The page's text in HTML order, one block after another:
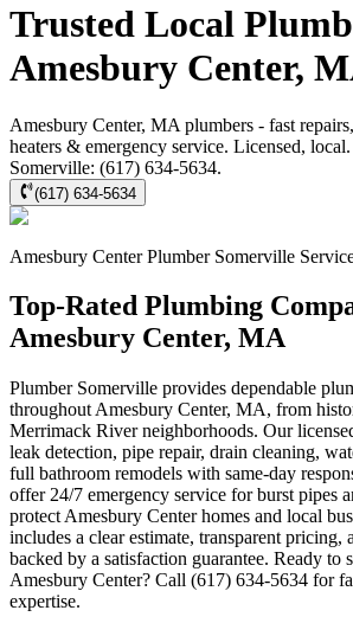
Trusted Local
Amesbury Center,
Amesbury Center, MA plumbers - fast
heaters & emergency service. Licensed,
Somerville: (617) 634-5634.
(617) 634-5634
Amesbury Center Plumber Somerville
Top-Rated Plumbing
Amesbury Center, MA
Plumber Somerville provides dependable
throughout Amesbury Center, MA, from
Merrimack River neighborhoods. Our
leak detection, pipe repair, drain cleaning,
full bathroom remodels with same-day
offer 24/7 emergency service for burst pipes
protect Amesbury Center homes and local
includes a clear estimate, transparent pricing,
backed by a satisfaction guarantee. Ready to
Amesbury Center? Call (617) 634-5634 for
expertise.